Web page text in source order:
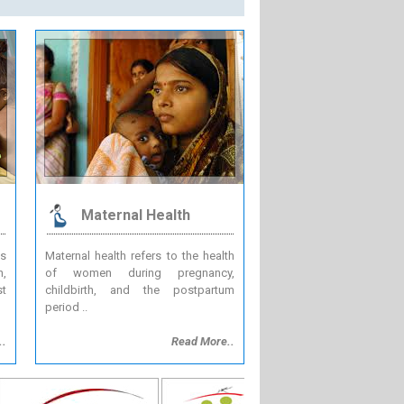
Maternal Health
Maternal health refers to the health
of women during pregnancy,
childbirth, and the postpartum
period ..
Read More..